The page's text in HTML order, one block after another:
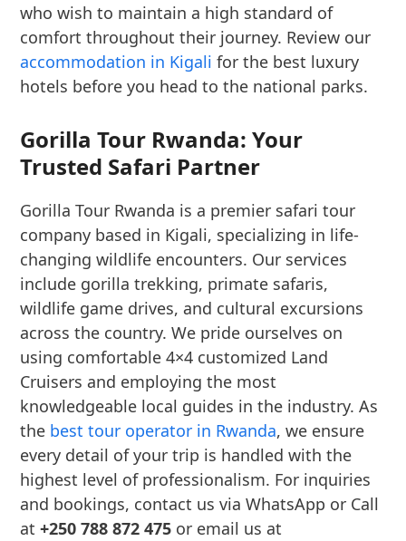
who wish to maintain a high standard of
comfort throughout their journey. Review our
accommodation in Kigali for the best luxury
hotels before you head to the national parks.
Gorilla Tour Rwanda: Your
Trusted Safari Partner
Gorilla Tour Rwanda is a premier safari tour
company based in Kigali, specializing in life-
changing wildlife encounters. Our services
include gorilla trekking, primate safaris,
wildlife game drives, and cultural excursions
across the country. We pride ourselves on
using comfortable 4×4 customized Land
Cruisers and employing the most
knowledgeable local guides in the industry. As
the best tour operator in Rwanda, we ensure
every detail of your trip is handled with the
highest level of professionalism. For inquiries
and bookings, contact us via WhatsApp or Call
at+250 788 872 475 or email us at